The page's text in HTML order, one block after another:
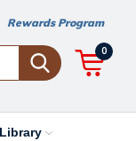
Rewards Program
0